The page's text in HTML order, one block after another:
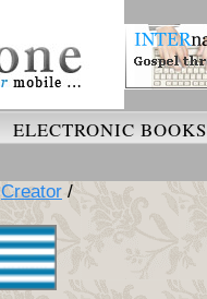
ELECTRONIC BOOKS
Creator /